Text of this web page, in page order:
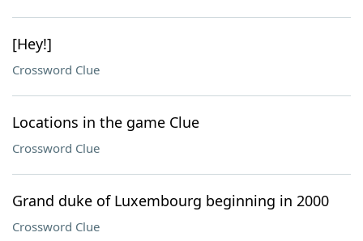
[Hey!]
Crossword Clue
Locations in the game Clue
Crossword Clue
Grand duke of Luxembourg beginning in 2000
Crossword Clue